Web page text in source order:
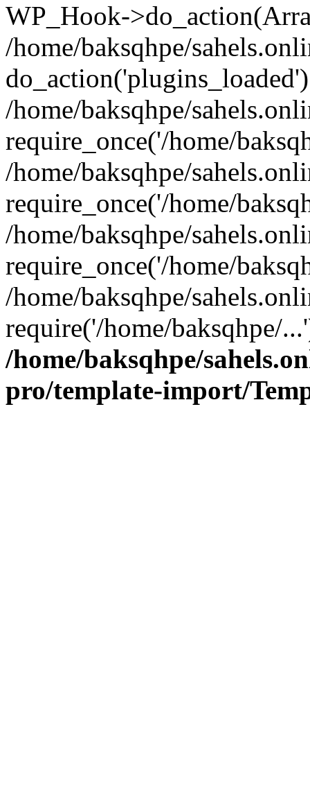
WP_Hook-
/home/baksqhpe/
/home/baksqhpe/
require_once('/home/
/home/baksqhpe/
require_once('/home/
/home/baksqhpe/
require_once('/home/
/home/baksqhpe/
require('/home/baksqhpe/
/home/baksqhpe/
pro/template-import/